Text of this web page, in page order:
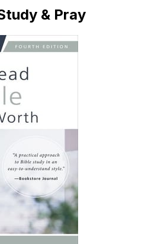
& Pray